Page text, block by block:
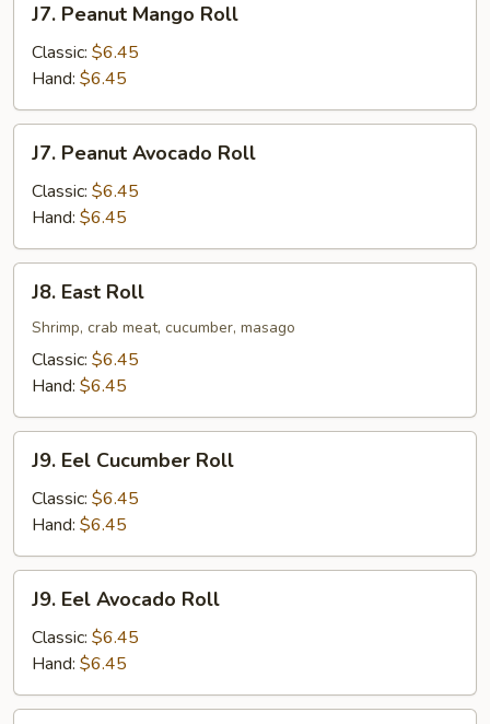
Peanut
Mango
Roll
J7. Peanut Mango Roll
Classic: $6.45
Hand: $6.45
Peanut
Avocado
Roll
J7. Peanut Avocado Roll
Classic: $6.45
Hand: $6.45
East
Roll
J8. East Roll
Shrimp, crab meat, cucumber, masago
Classic: $6.45
Hand: $6.45
Eel
Cucumber
Roll
J9. Eel Cucumber Roll
Classic: $6.45
Hand: $6.45
Eel
Avocado
Roll
J9. Eel Avocado Roll
Classic: $6.45
Hand: $6.45